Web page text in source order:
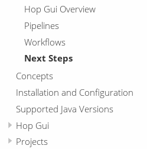
Hop Gui Overview
Pipelines
Workflows
Next Steps
Concepts
Installation and Configuration
Supported Java Versions
Hop Gui
Projects